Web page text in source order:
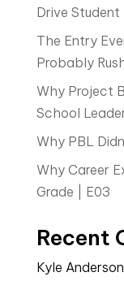
Drive Student
The Entry
Probably
Why Project
School
Why PBL
Why Career
Grade | E03
Recent
Kyle Anderson